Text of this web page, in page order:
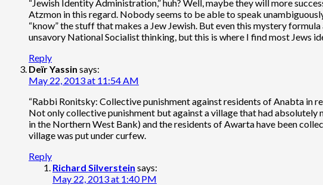
“Jewish Identity Administration,” huh? Well, maybe they will more
Atzmon in this regard. Nobody seems to be able to speak
“know” the stuff that makes a Jew Jewish. But even this mystery
unsavory National Socialist thinking, but this is where I find most Jews
Reply
Deïr Yassin says:
May 22, 2013 at 11:54 AM
“Rabbi Ronitsky: Collective punishment against residents of Anabta in
Not only collective punishment but against a village that had
in the Northern West Bank) and the residents of Awarta have been
village was put under curfew.
Reply
Richard Silverstein says:
May 22, 2013 at 1:40 PM